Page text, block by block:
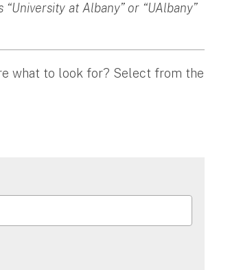
at Albany” or “UAlbany”
what to look for? Select from the